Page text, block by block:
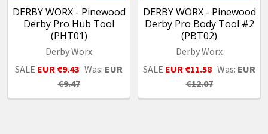
DERBY WORX - Pinewood
Derby Pro Hub Tool
(PHT01)
Derby Worx
SALE EUR €9.43 Was: EUR
€9.47
DERBY WORX - Pinewood
Derby Pro Body Tool #2
(PBT02)
Derby Worx
SALE EUR €11.58 Was: EUR
€12.07